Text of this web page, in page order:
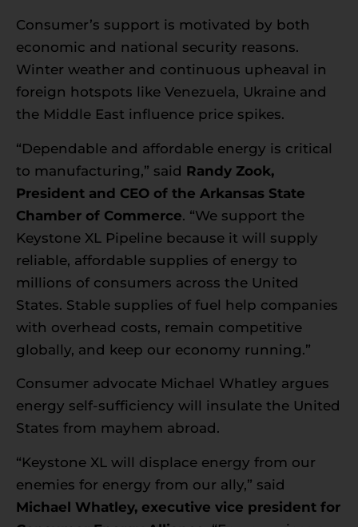
Consumer’s support is motivated by both
economic and national security reasons.
Winter weather and continuous upheaval in
foreign hotspots like Venezuela, Ukraine and
the Middle East influence price spikes.
“Dependable and affordable energy is critical
to manufacturing,” said Randy Zook,
President and CEO of the Arkansas State
Chamber of Commerce. “We support the
Keystone XL Pipeline because it will supply
reliable, affordable supplies of energy to
millions of consumers across the United
States. Stable supplies of fuel help companies
with overhead costs, remain competitive
globally, and keep our economy running.”
Consumer advocate Michael Whatley argues
energy self-sufficiency will insulate the United
States from mayhem abroad.
“Keystone XL will displace energy from our
enemies for energy from our ally,” said
Michael Whatley, executive vice president for